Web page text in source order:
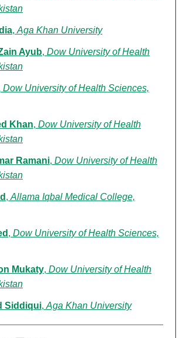
, Aga Khan University
Ayub, Dow University of Health
Dow University of Health Sciences,
Khan, Dow University of Health
Ramani, Dow University of Health
, Allama Iqbal Medical College,
, Dow University of Health Sciences,
Mukaty, Dow University of Health
Siddiqui, Aga Khan University